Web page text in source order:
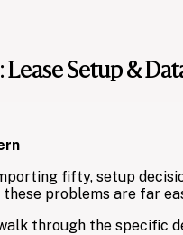
Setup &
fifty, setup
problems are far
through the